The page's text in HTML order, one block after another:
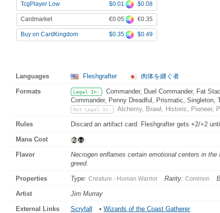
TcgPlayer Low $0.01 $0.08
Cardmarket €0.05 €0.35
Buy on CardKingdom $0.35 $0.49
Languages Fleshgrafter 肉体を継ぐ者
Formats Legal In:
Commander, Duel Commander, Fat
Commander, Penny Dreadful, Prismatic, Singleton,
Not Legal In: Alchemy, Brawl, Historic, Pioneer,
Rules Discard an artifact card: Fleshgrafter gets +2/+2
Mana Cost
Flavor
Necrogen enflames certain emotional centers in
greed.
Properties Type: Creature - Human Warrior Rarity: Common
Artist Jim Murray
External Links Scryfall • Wizards of the Coast Gatherer